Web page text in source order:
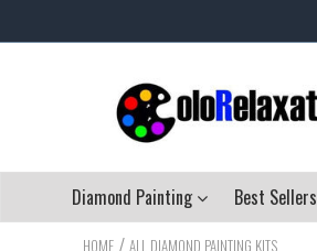
Diamond Painting Best Sellers
HOME ALL DIAMOND PAINTING KITS